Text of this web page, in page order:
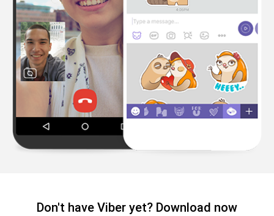
Don't have Viber yet? Download now